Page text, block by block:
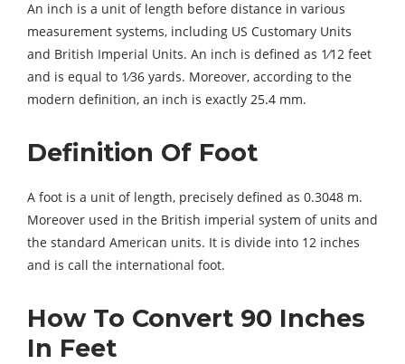
An inch is a unit of length before distance in various
measurement systems, including US Customary Units
and British Imperial Units. An inch is defined as 1⁄12 feet
and is equal to 1⁄36 yards. Moreover, according to the
modern definition, an inch is exactly 25.4 mm.
Definition Of Foot
A foot is a unit of length, precisely defined as 0.3048 m.
Moreover used in the British imperial system of units and
the standard American units. It is divide into 12 inches
and is call the international foot.
How To Convert 90 Inches
In Feet